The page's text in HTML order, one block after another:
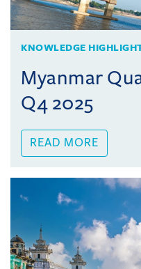
KNOWLEDGE
Myanmar
Q4 2025
READ MORE